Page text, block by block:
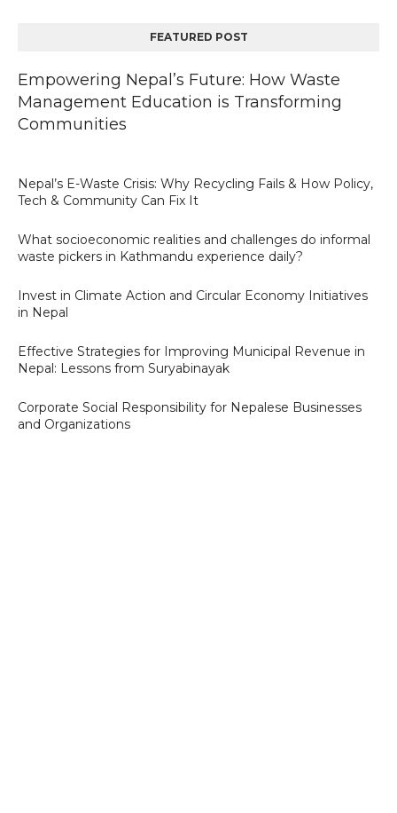
FEATURED POST
Empowering Nepal’s Future: How Waste
Management Education is Transforming
Communities
Nepal’s E-Waste Crisis: Why Recycling Fails & How Policy,
Tech & Community Can Fix It
What socioeconomic realities and challenges do informal
waste pickers in Kathmandu experience daily?
Invest in Climate Action and Circular Economy Initiatives
in Nepal
Effective Strategies for Improving Municipal Revenue in
Nepal: Lessons from Suryabinayak
Corporate Social Responsibility for Nepalese Businesses
and Organizations